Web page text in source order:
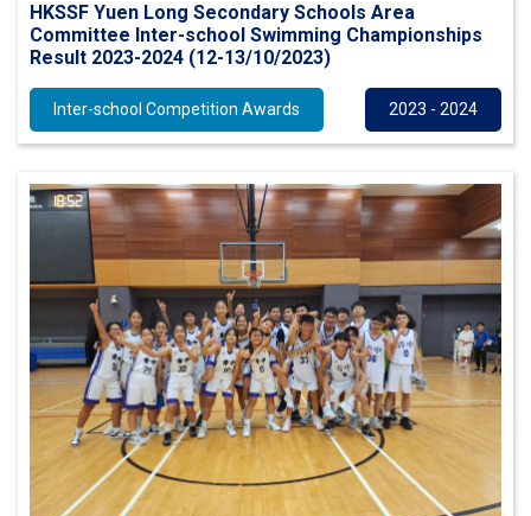
HKSSF Yuen Long Secondary Schools Area
Committee Inter-school Swimming Championships
Result 2023-2024 (12-13/10/2023)
Inter-school Competition Awards 2023 - 2024